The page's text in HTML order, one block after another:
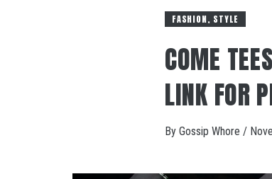
FASHION, STYLE
COME
LINK FOR
By Gossip Whore /